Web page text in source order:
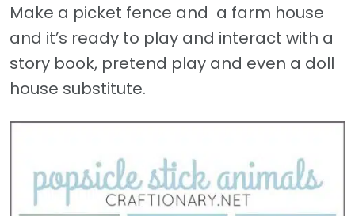
Make a picket fence and a farm house
and it’s ready to play and interact with a
story book, pretend play and even a doll
house substitute.